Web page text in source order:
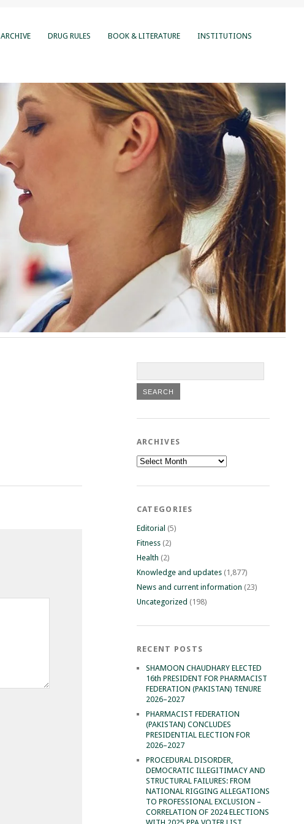
ARCHIVE DRUG RULES BOOK & LITERATURE INSTITUTIONS
ARCHIVES
Archives
CATEGORIES
Editorial (5)
Fitness(2)
Health (2)
Knowledge and updates(1,877)
News and current information (23)
Uncategorized (198)
RECENT POSTS
SHAMOON CHAUDHARY ELECTED
16th PRESIDENT FOR PHARMACIST
FEDERATION (PAKISTAN) TENURE
2026–2027
PHARMACIST FEDERATION
(PAKISTAN) CONCLUDES
PRESIDENTIAL ELECTION FOR
2026–2027
PROCEDURAL DISORDER,
DEMOCRATIC ILLEGITIMACY AND
STRUCTURAL FAILURES: FROM
NATIONAL RIGGING ALLEGATIONS
TO PROFESSIONAL EXCLUSION –
CORRELATION OF 2024 ELECTIONS